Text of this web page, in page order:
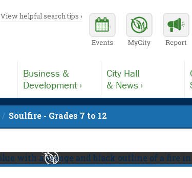
View helpful search tips ›
Business &
Development ›
City Hall
& News ›
Soulfire - Grades 7 to 12